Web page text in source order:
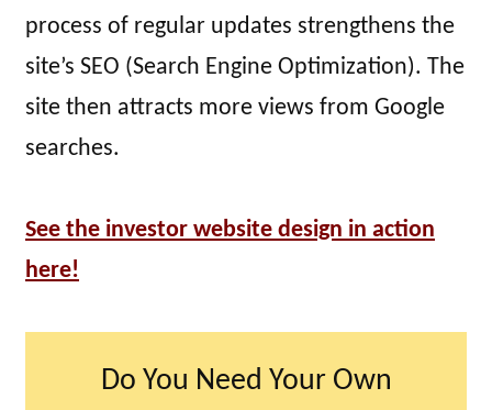
process of regular updates strengthens the
site’s SEO (Search Engine Optimization). The
site then attracts more views from Google
searches.
See the investor website design in action
here!
Do You Need Your Own